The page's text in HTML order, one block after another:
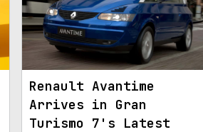
Renault Avantime
Arrives in Gran
Turismo 7's Latest